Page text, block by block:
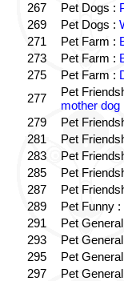
267
Pet Dogs :
269
Pet Dogs :
271
Pet Farm :
273
Pet Farm :
275
Pet Farm :
277
Pet
mother dog
279
Pet
281
Pet
283
Pet
285
Pet
287
Pet
289
Pet Funny :
291
Pet
293
Pet
295
Pet
297
Pet